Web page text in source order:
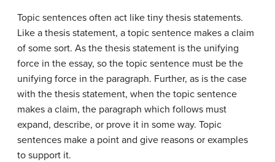
Topic sentences often act like tiny thesis statements.
Like a thesis statement, a topic sentence makes a claim
of some sort. As the thesis statement is the unifying
force in the essay, so the topic sentence must be the
unifying force in the paragraph. Further, as is the case
with the thesis statement, when the topic sentence
makes a claim, the paragraph which follows must
expand, describe, or prove it in some way. Topic
sentences make a point and give reasons or examples
to support it.